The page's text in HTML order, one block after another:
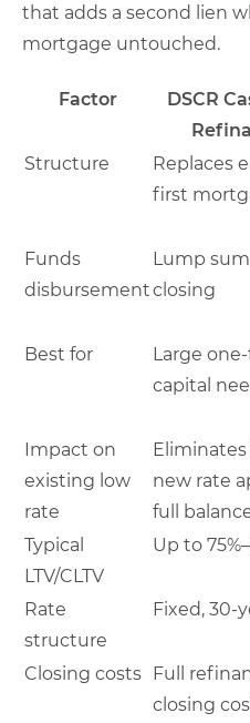
that adds a second lien
mortgage untouched.
Factor
DSCR
Structure
Replaces
first
Funds
disbursement
Lump
closing
Best for
Large
capital
Impact on
existing low
rate
new rate
full
Typical
LTV/CLTV
Up to
Rate
structure
Fixed, 30-
Closing costs Full
closing